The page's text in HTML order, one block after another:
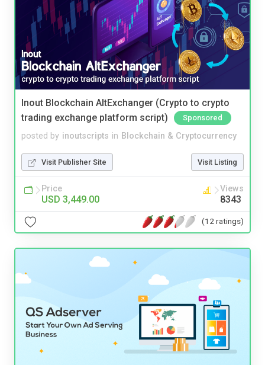
Inout Blockchain AltExchanger (Crypto to crypto
trading exchange platform script)
Sponsored
posted by inoutscripts in Blockchain & Cryptocurrency
Visit Publisher Site Visit Listing
Price
USD 3,449.00
Views
8343
(12 ratings)